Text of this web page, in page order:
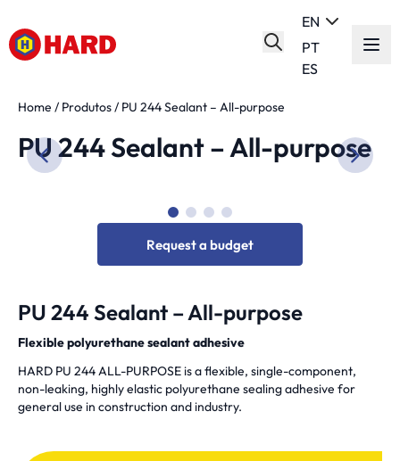
EN
PT
ES
Home / Produtos/ PU 244 Sealant – All-purpose
PU 244 Sealant – All-purpose
Request a budget
PU 244 Sealant – All-purpose
Flexible polyurethane sealant adhesive
HARD PU 244 ALL-PURPOSE is a flexible, single-component,
non-leaking, highly elastic polyurethane sealing adhesive for
general use in construction and industry.